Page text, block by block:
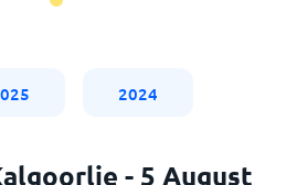
2024
- 5 August